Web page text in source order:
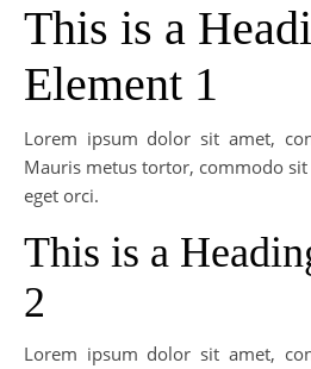
This is a
Element 1
Lorem ipsum dolor sit amet,
Mauris metus tortor, commodo
eget orci.
This is a
2
Lorem ipsum dolor sit amet,